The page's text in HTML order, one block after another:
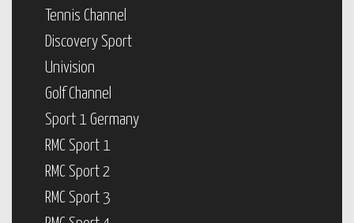
Tennis Channel
Discovery Sport
Univision
Golf Channel
Sport 1 Germany
RMC Sport 1
RMC Sport 2
RMC Sport 3